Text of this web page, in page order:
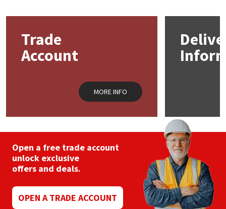
options
page
Trade
Account
MORE INFO
Open a free trade account
unlock exclusive
offers and deals.
OPEN A TRADE ACCOUNT
Nullifire
Rainbow
Sealoflex
Swimming Pool